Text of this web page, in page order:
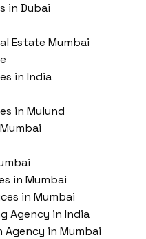
in Dubai
Estate Mumbai
in India
in Mulund
in Mumbai
in Mumbai
Agency in India
Agency in Mumbai